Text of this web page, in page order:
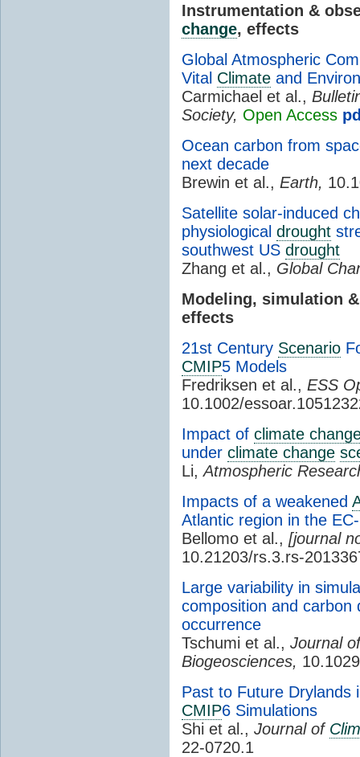
Instrumentation &
change, effects
Global Atmospheric
Vital Climate and
Carmichael et al.,
Society, Open Access
Ocean carbon from
next decade
Brewin et al., Earth,
Satellite solar-induced
physiological drought
southwest US drought
Zhang et al., Global
Modeling, simulation
effects
21st Century Scenario
CMIP5 Models
Fredriksen et al., ESS
10.1002/
Impact of climate
under climate change
Li,Atmospheric
Impacts of a weakened
Atlantic region in the
Bellomo et al., [journal
10.21203/rs.3.rs-
Large variability in
composition and
occurrence
Tschumi et al., Journal
Biogeosciences,
Past to Future Drylands
CMIP6 Simulations
Shi et al., Journal of
22-0720.1